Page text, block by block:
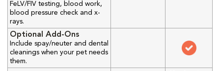
FeLV/FIV testing, blood work,
blood pressure check and x-
rays.
Optional Add-Ons
Include spay/neuter and dental
cleanings when your pet needs
them.